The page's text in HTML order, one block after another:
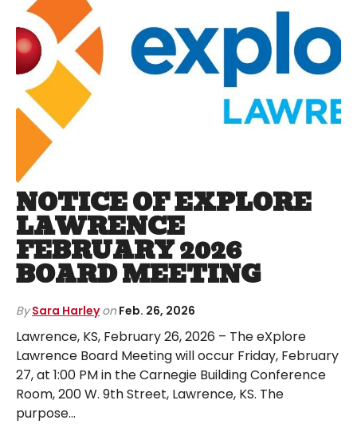
NOTICE OF EXPLORE
LAWRENCE
FEBRUARY 2026
BOARD MEETING
By Sara Harley on Feb. 26, 2026
Lawrence, KS, February 26, 2026 – The eXplore
Lawrence Board Meeting will occur Friday, February
27, at 1:00 PM in the Carnegie Building Conference
Room, 200 W. 9th Street, Lawrence, KS. The
purpose…